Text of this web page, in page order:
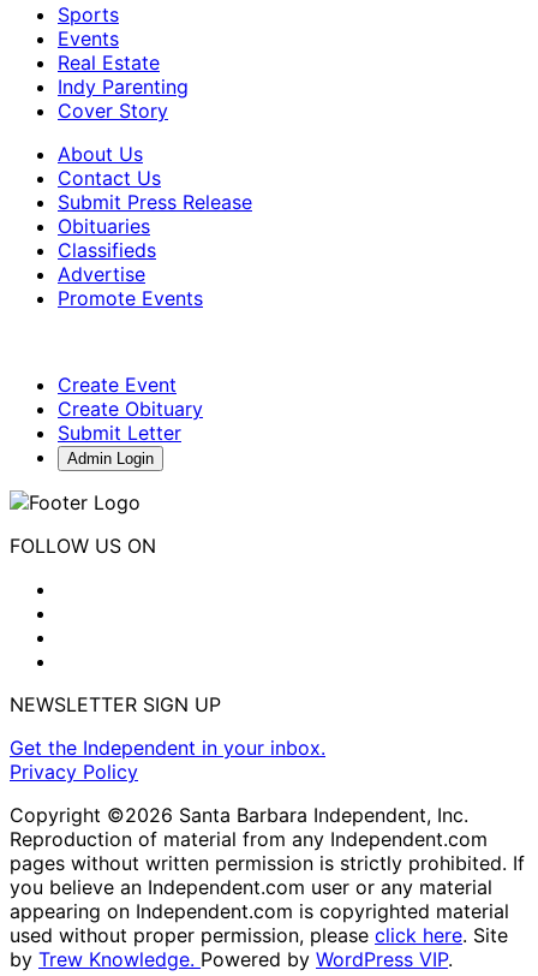
Sports
Events
Real Estate
Indy Parenting
Cover Story
About Us
Contact Us
Submit Press Release
Obituaries
Classifieds
Advertise
Promote Events
Create Event
Create Obituary
Submit Letter
Admin Login
FOLLOW US ON
NEWSLETTER SIGN UP
Get the Independent in your inbox.
Privacy Policy
Copyright ©2026 Santa Barbara Independent, Inc.
Reproduction of material from any Independent.com
pages without written permission is strictly prohibited. If
you believe an Independent.com user or any material
appearing on Independent.com is copyrighted material
used without proper permission, please click here. Site
by Trew Knowledge. Powered by WordPress VIP.